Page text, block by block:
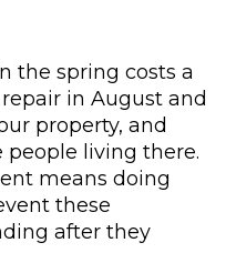
the spring costs a
in August and
property, and
living there.
means doing
these
after they